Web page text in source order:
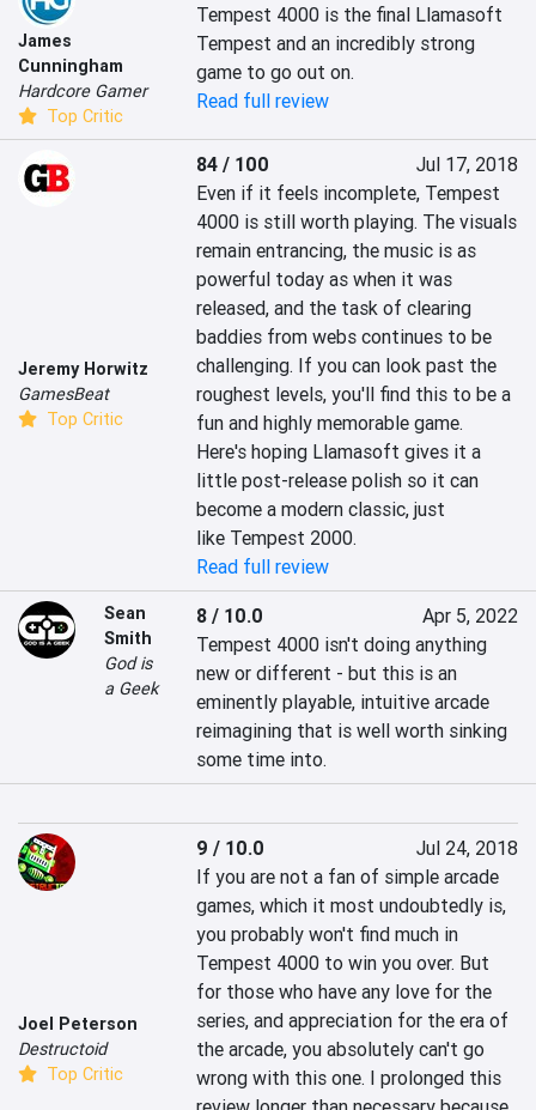
James
Cunningham
Hardcore Gamer
Top Critic
Tempest 4000 is the final Llamasoft
Tempest and an incredibly strong
game to go out on.
Read full review
Jeremy Horwitz
GamesBeat
Top Critic
84 / 100
Jul 17, 2018
Even if it feels incomplete, Tempest
4000 is still worth playing. The visuals
remain entrancing, the music is as
powerful today as when it was
released, and the task of clearing
baddies from webs continues to be
challenging. If you can look past the
roughest levels, you'll find this to be a
fun and highly memorable game.
Here's hoping Llamasoft gives it a
little post-release polish so it can
become a modern classic, just
like Tempest 2000.
Read full review
Sean
Smith
God is
a Geek
8 / 10.0
Apr 5, 2022
Tempest 4000 isn't doing anything
new or different - but this is an
eminently playable, intuitive arcade
reimagining that is well worth sinking
some time into.
Joel Peterson
Destructoid
Top Critic
9 / 10.0
Jul 24, 2018
If you are not a fan of simple arcade
games, which it most undoubtedly is,
you probably won't find much in
Tempest 4000 to win you over. But
for those who have any love for the
series, and appreciation for the era of
the arcade, you absolutely can't go
wrong with this one. I prolonged this